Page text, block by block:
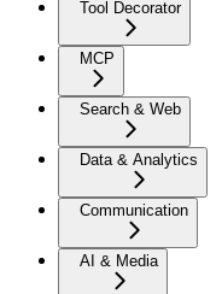
Tool Decorator
MCP
Search & Web
Data & Analytics
Communication
AI & Media